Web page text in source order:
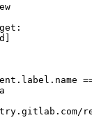
:
]